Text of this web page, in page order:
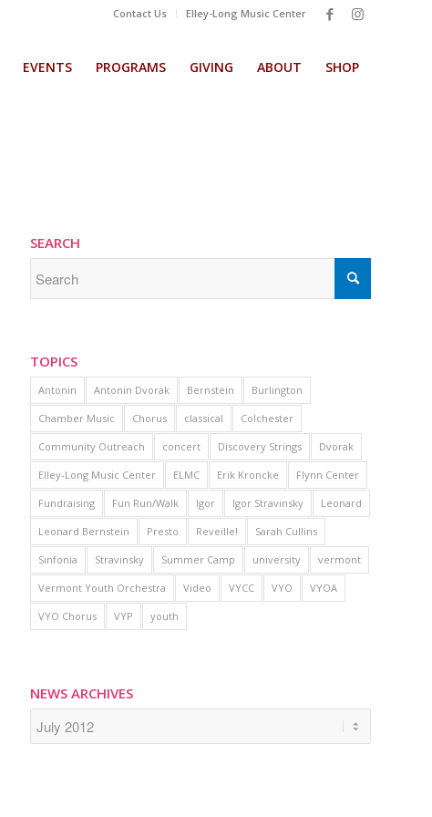
Contact Us Elley-Long Music Center
EVENTS PROGRAMS GIVING ABOUT SHOP
SEARCH
TOPICS
Antonin Antonin Dvorak Bernstein Burlington
Chamber Music Chorus classical Colchester
Community Outreach concert Discovery Strings Dvorak
Elley-Long Music Center ELMC Erik Kroncke Flynn Center
Fundraising Fun Run/Walk Igor Igor Stravinsky Leonard
Leonard Bernstein Presto Reveille! Sarah Cullins
Sinfonia Stravinsky Summer Camp university vermont
Vermont Youth Orchestra Video VYCC VYO VYOA
VYO Chorus VYP youth
NEWS ARCHIVES